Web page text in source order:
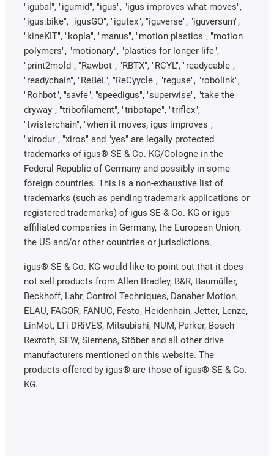
"igubal", "igumid", "igus", "igus improves what moves",
"igus:bike", "igusGO", "igutex", "iguverse", "iguversum",
"kineKIT", "kopla", "manus", "motion plastics", "motion
polymers", "motionary", "plastics for longer life",
"print2mold", "Rawbot", "RBTX", "RCYL", "readycable",
"readychain", "ReBeL", "ReCyycle", "reguse", "robolink",
"Rohbot", "savfe", "speedigus", "superwise", "take the
dryway", "tribofilament", "tribotape", "triflex",
"twisterchain", "when it moves, igus improves",
"xirodur", "xiros" and "yes" are legally protected
trademarks of igus® SE & Co. KG/Cologne in the
Federal Republic of Germany and possibly in some
foreign countries. This is a non-exhaustive list of
trademarks (such as pending trademark applications or
registered trademarks) of igus SE & Co. KG or igus-
affiliated companies in Germany, the European Union,
the US and/or other countries or jurisdictions.
igus® SE & Co. KG would like to point out that it does
not sell products from Allen Bradley, B&R, Baumüller,
Beckhoff, Lahr, Control Techniques, Danaher Motion,
ELAU, FAGOR, FANUC, Festo, Heidenhain, Jetter, Lenze,
LinMot, LTi DRiVES, Mitsubishi, NUM, Parker, Bosch
Rexroth, SEW, Siemens, Stöber and all other drive
manufacturers mentioned on this website. The
products offered by igus® are those of igus® SE & Co.
KG.